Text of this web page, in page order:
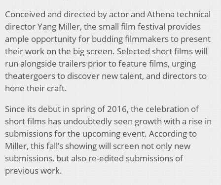
Conceived and directed by actor and Athena technical
director Yang Miller, the small film festival provides
ample opportunity for budding filmmakers to present
their work on the big screen. Selected short films will
run alongside trailers prior to feature films, urging
theatergoers to discover new talent, and directors to
hone their craft.
Since its debut in spring of 2016, the celebration of
short films has undoubtedly seen growth with a rise in
submissions for the upcoming event. According to
Miller, this fall’s showing will screen not only new
submissions, but also re-edited submissions of
previous work.